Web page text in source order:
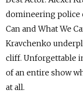
domineering police
Can and What We
Kravchenko
cliff. Unforgettable
of an entire show
at all.